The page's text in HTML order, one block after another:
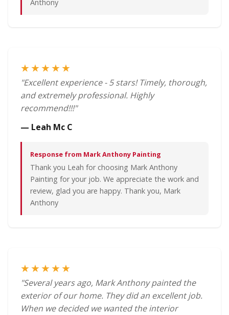
Anthony
★★★★★
"Excellent experience - 5 stars! Timely, thorough,
and extremely professional. Highly
recommend!!!"
— Leah Mc C
Response from Mark Anthony Painting
Thank you Leah for choosing Mark Anthony
Painting for your job. We appreciate the work and
review, glad you are happy. Thank you, Mark
Anthony
★★★★★
"Several years ago, Mark Anthony painted the
exterior of our home. They did an excellent job.
When we decided we wanted the interior